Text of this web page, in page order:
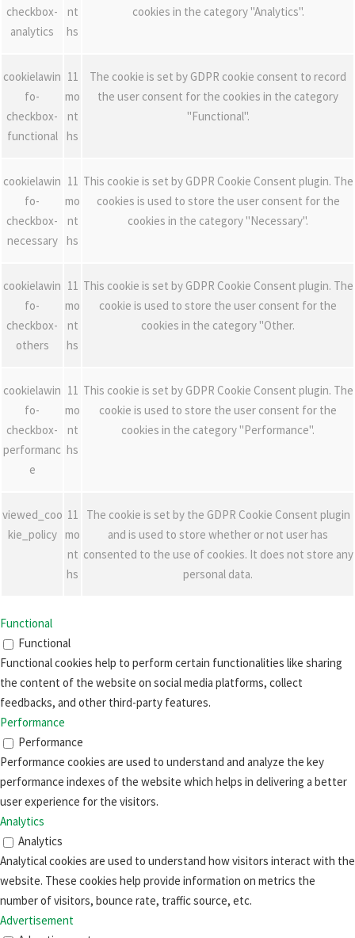
checkbox-
analytics
nt
hs
cookies in the category "Analytics".
cookielawin
fo-
checkbox-
functional
11
mo
nt
hs
The cookie is set by GDPR cookie consent to record
the user consent for the cookies in the category
"Functional".
cookielawin
fo-
checkbox-
necessary
11
mo
nt
hs
This cookie is set by GDPR Cookie Consent plugin. The
cookies is used to store the user consent for the
cookies in the category "Necessary".
cookielawin
fo-
checkbox-
others
11
mo
nt
hs
This cookie is set by GDPR Cookie Consent plugin. The
cookie is used to store the user consent for the
cookies in the category "Other.
cookielawin
fo-
checkbox-
performanc
e
11
mo
nt
hs
This cookie is set by GDPR Cookie Consent plugin. The
cookie is used to store the user consent for the
cookies in the category "Performance".
viewed_coo
kie_policy
11
mo
nt
hs
The cookie is set by the GDPR Cookie Consent plugin
and is used to store whether or not user has
consented to the use of cookies. It does not store any
personal data.
Functional
Functional
Functional cookies help to perform certain functionalities like sharing
the content of the website on social media platforms, collect
feedbacks, and other third-party features.
Performance
Performance
Performance cookies are used to understand and analyze the key
performance indexes of the website which helps in delivering a better
user experience for the visitors.
Analytics
Analytics
Analytical cookies are used to understand how visitors interact with the
website. These cookies help provide information on metrics the
number of visitors, bounce rate, traffic source, etc.
Advertisement